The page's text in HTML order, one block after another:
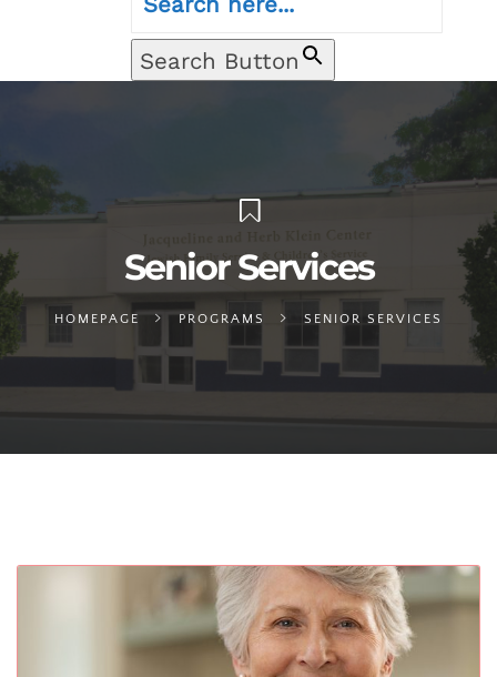
Search Button
Senior Services
HOMEPAGE PROGRAMS SENIOR SERVICES